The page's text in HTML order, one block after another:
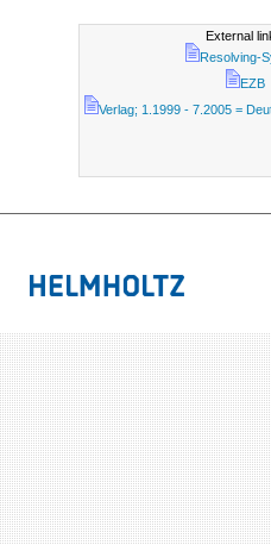
External
Resolving-
EZB
Verlag; 1.1999 - 7.2005 =